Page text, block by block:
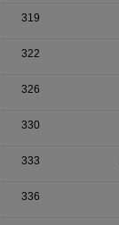
319
322
326
330
333
336